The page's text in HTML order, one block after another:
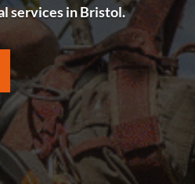
services in Bristol.